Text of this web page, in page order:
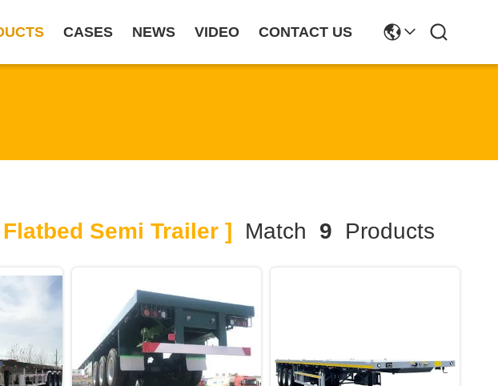
CASES NEWS VIDEO CONTACT US
Semi Trailer ] Match 9 Products